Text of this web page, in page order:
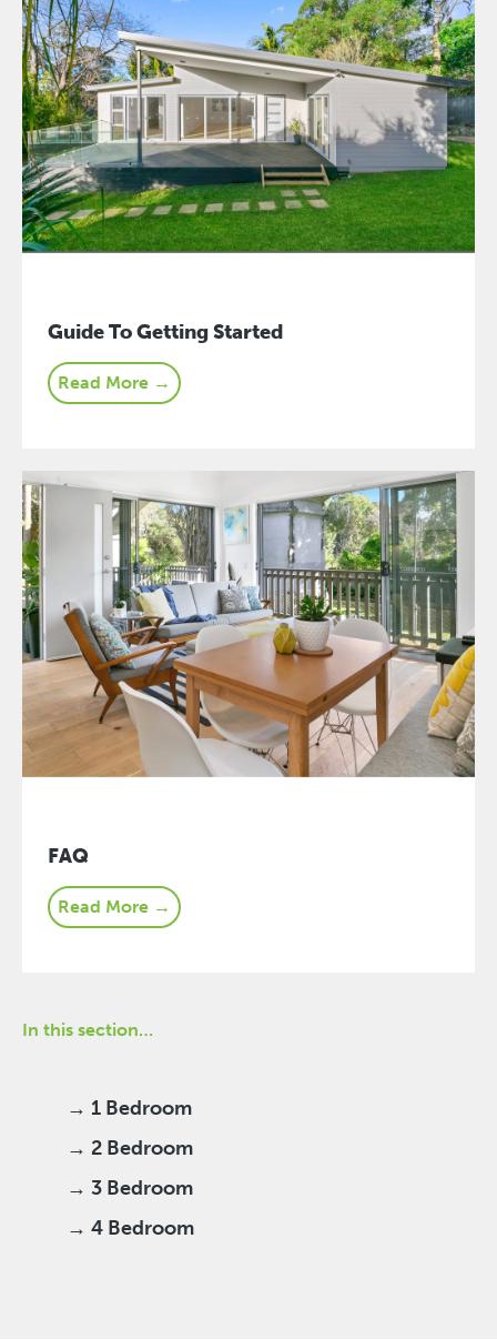
Guide To Getting Started
Read More →
FAQ
Read More →
In this section…
→ 1 Bedroom
→ 2 Bedroom
→ 3 Bedroom
→ 4 Bedroom